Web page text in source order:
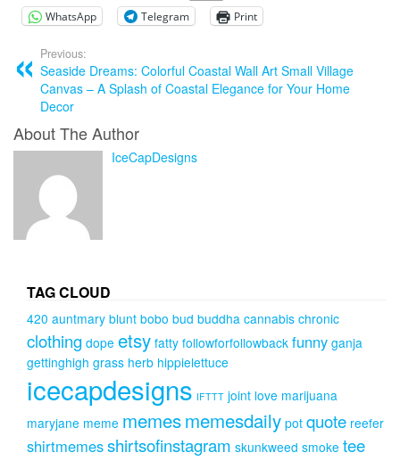
WhatsApp Telegram Print
Previous:
Seaside Dreams: Colorful Coastal Wall Art Small Village
Canvas – A Splash of Coastal Elegance for Your Home
Decor
About The Author
IceCapDesigns
TAG CLOUD
420 auntmary blunt bobo bud buddha cannabis chronic
clothing dope etsy fatty followforfollowback funny ganja
gettinghigh grass herb hippielettuce
icecapdesigns IFTTT joint love marijuana
maryjane meme memesmemesdaily pot quote reefer
shirtmemesshirtsofinstagram skunkweed smoke tee